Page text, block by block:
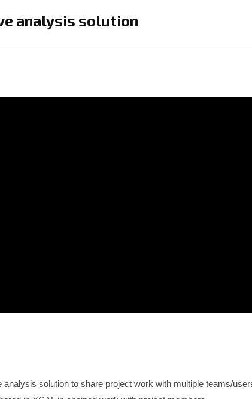
analysis solution
solution to share project work with multiple teams/